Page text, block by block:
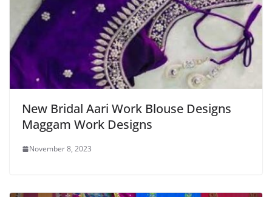
New Bridal Aari Work Blouse Designs
Maggam Work Designs
November 8, 2023